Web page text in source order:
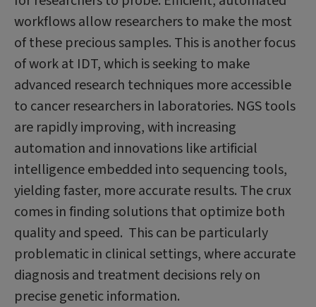
workflows allow researchers to make the most
of these precious samples. This is another focus
of work at IDT, which is seeking to make
advanced research techniques more accessible
to cancer researchers in laboratories. NGS tools
are rapidly improving, with increasing
automation and innovations like artificial
intelligence embedded into sequencing tools,
yielding faster, more accurate results. The crux
comes in finding solutions that optimize both
quality and speed. This can be particularly
problematic in clinical settings, where accurate
diagnosis and treatment decisions rely on
precise genetic information.